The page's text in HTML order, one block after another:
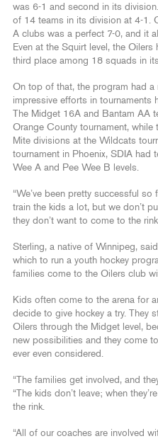
was 6-1 and second in its
of 14 teams in its division at 4-1.
A clubs was a perfect 7-0, and it
Even at the Squirt level, the
third place among 18 squads in
On top of that, the program had
impressive efforts in tournaments
The Midget 16A and Bantam AA
Orange County tournament,
Mite divisions at the Wildcats
tournament in Phoenix, SDIA had
Wee A and Pee Wee B levels.
“We’ve been pretty successful so
train the kids a lot, but we don’t
they don’t want to come to the
Sterling, a native of Winnipeg,
which to run a youth hockey
families come to the Oilers club
Kids often come to the arena for
decide to give hockey a try. They
Oilers through the Midget level,
new possibilities and they come
ever even considered.
“The families get involved, and
“The kids don’t leave; when
the rink.
“All of our coaches are involved